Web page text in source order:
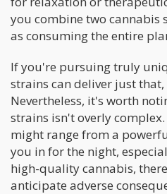
you combine two cannabis
as consuming the entire
If you're pursuing truly
strains can deliver just
Nevertheless, it's worth
strains isn't overly
might range from a
you in for the night,
high-quality cannabis,
anticipate adverse